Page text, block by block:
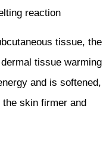
reaction
tissue, the
tissue warming
and is softened,
skin firmer and